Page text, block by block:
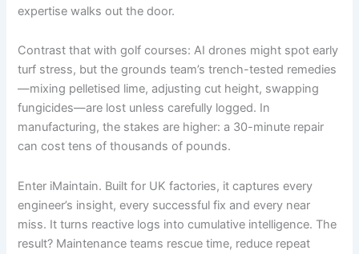
expertise walks out the door.
Contrast that with golf courses: AI drones might spot early
turf stress, but the grounds team’s trench-tested remedies
—mixing pelletised lime, adjusting cut height, swapping
fungicides—are lost unless carefully logged. In
manufacturing, the stakes are higher: a 30-minute repair
can cost tens of thousands of pounds.
Enter iMaintain. Built for UK factories, it captures every
engineer’s insight, every successful fix and every near
miss. It turns reactive logs into cumulative intelligence. The
result? Maintenance teams rescue time, reduce repeat